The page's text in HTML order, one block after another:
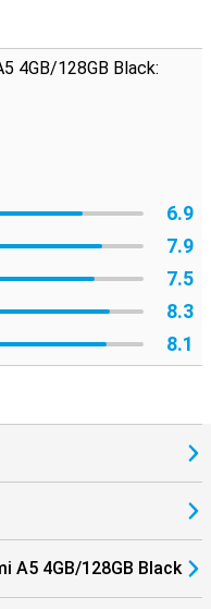
4GB/128GB Black:
6.9
7.9
7.5
8.3
8.1
A5 4GB/128GB Black